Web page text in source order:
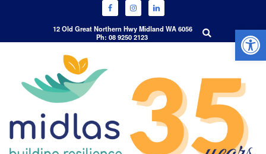
12 Old Great Northern Hwy Midland WA 6056
Ph: 08 9250 2123
Search